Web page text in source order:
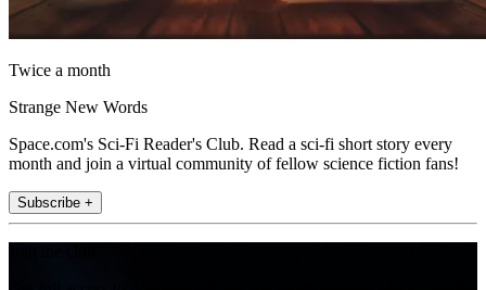
Twice a month
Strange New Words
Space.com's Sci-Fi Reader's Club. Read a sci-fi short story every
month and join a virtual community of fellow science fiction fans!
Subscribe +